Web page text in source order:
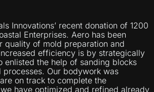
Innovations’ recent donation of 1200
Enterprises. Aero has been
quality of mold preparation and
efficiency is by strategically
enlisted the help of sanding blocks
Our bodywork was
on track to complete the
have optimized and refined already